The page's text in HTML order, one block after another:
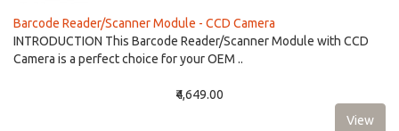
Barcode Reader/Scanner Module - CCD Camera
INTRODUCTION This Barcode Reader/Scanner Module with CCD
Camera is a perfect choice for your OEM ..
₹4,649.00